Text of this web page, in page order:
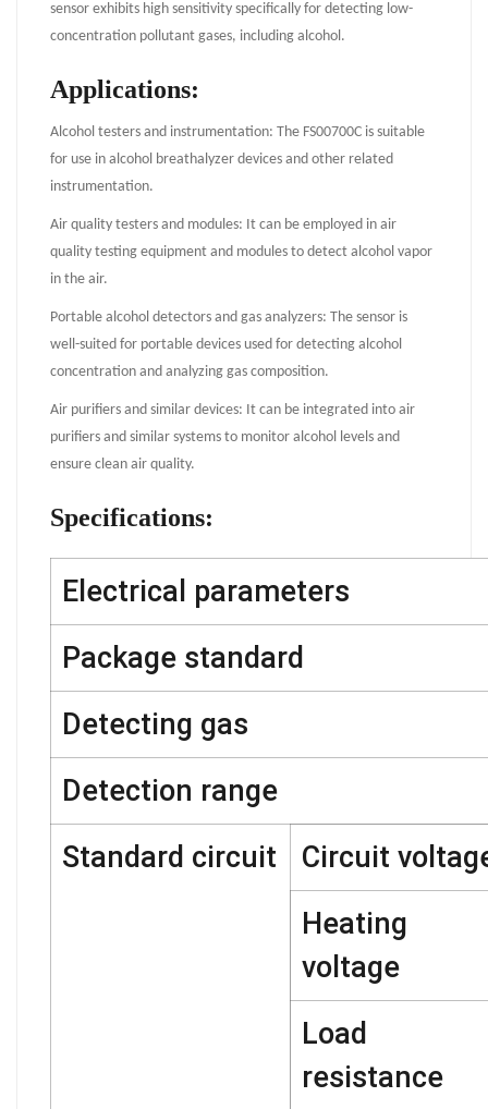
sensor exhibits high sensitivity specifically for detecting low-
concentration pollutant gases, including alcohol.
Applications:
Alcohol testers and instrumentation: The FS00700C is suitable
for use in alcohol breathalyzer devices and other related
instrumentation.
Air quality testers and modules: It can be employed in air
quality testing equipment and modules to detect alcohol vapor
in the air.
Portable alcohol detectors and gas analyzers: The sensor is
well-suited for portable devices used for detecting alcohol
concentration and analyzing gas composition.
Air purifiers and similar devices: It can be integrated into air
purifiers and similar systems to monitor alcohol levels and
ensure clean air quality.
Specifications:
Electrical parameters
Package standard
Detecting gas
Detection range
Standard circuit
Circuit
Heating
voltage
Load
resistance